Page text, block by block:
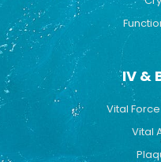
IV &
Vital
Vital